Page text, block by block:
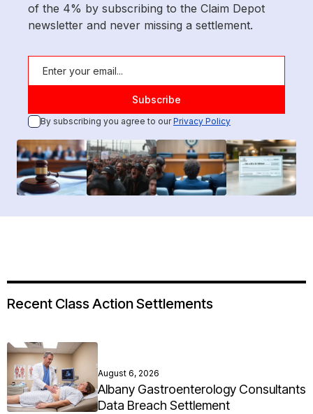
of the 4% by subscribing to the Claim Depot
newsletter and never missing a settlement.
By subscribing you agree to ourPrivacy Policy
Recent Class Action Settlements
August 6, 2026
Albany Gastroenterology Consultants
Data Breach Settlement